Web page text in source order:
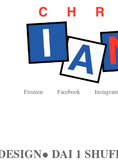
Frozeen Facebook Instagram
DAI 1